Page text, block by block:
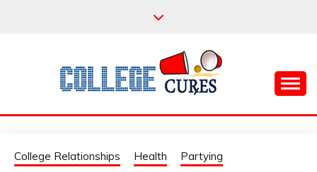
COLLEGE CURES
College Relationships Health Partying